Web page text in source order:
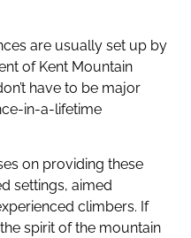
are usually set up by
of Kent Mountain
have to be major
in-a-lifetime
on providing these
settings, aimed
climbers. If
spirit of the mountain